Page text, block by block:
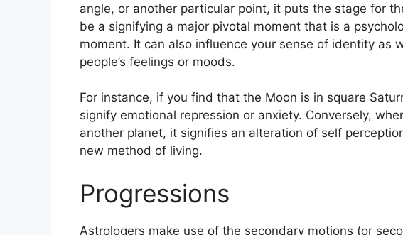
angle, or another particular point, it puts the stage for
be a signifying a major pivotal moment that is a
moment. It can also influence your sense of identity as
people’s feelings or moods.
For instance, if you find that the Moon is in square
signify emotional repression or anxiety. Conversely,
another planet, it signifies an alteration of self
new method of living.
Progressions
Astrologers make use of the secondary motions (or